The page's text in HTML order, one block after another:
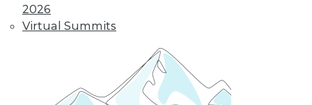
2026
Virtual Summits
parts of the data
By Upside Staff